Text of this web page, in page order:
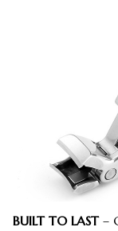
BUILT TO LAST –